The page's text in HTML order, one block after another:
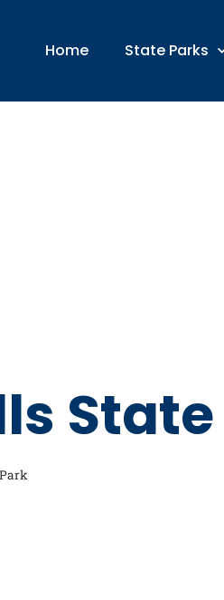
Home State Parks